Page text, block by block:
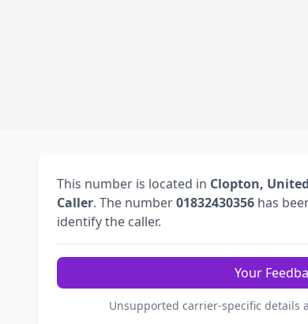
This number is located in Clopton,
Caller. The number01832430356 has
identify the caller.
Your
Unsupported carrier-specific details